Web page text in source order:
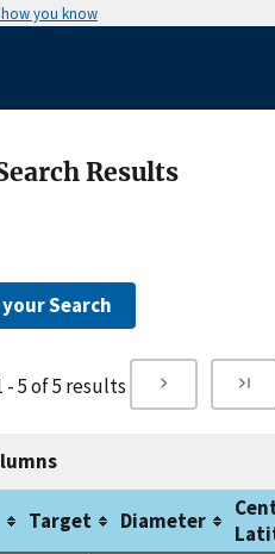
how you know
Results
Search
- 5 of 5 results
Target Diameter